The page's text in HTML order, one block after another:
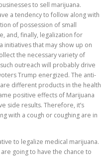
to sell marijuana.
a tendency to follow along with
of possession of small
and, finally, legalization for
that may show up on
the necessary variety of
outreach will probably drive
Trump energized. The anti-
different products in the health
positive effects of Marijuana
side results. Therefore, it’s
with a cough or coughing are in
to legalize medical marijuana.
going to have the chance to